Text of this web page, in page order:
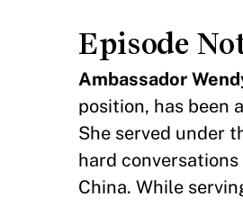
Episode
Ambassador
position, has been
She served under
hard
China. While